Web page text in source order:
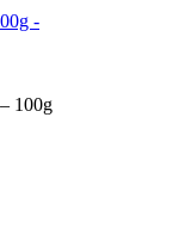
100g